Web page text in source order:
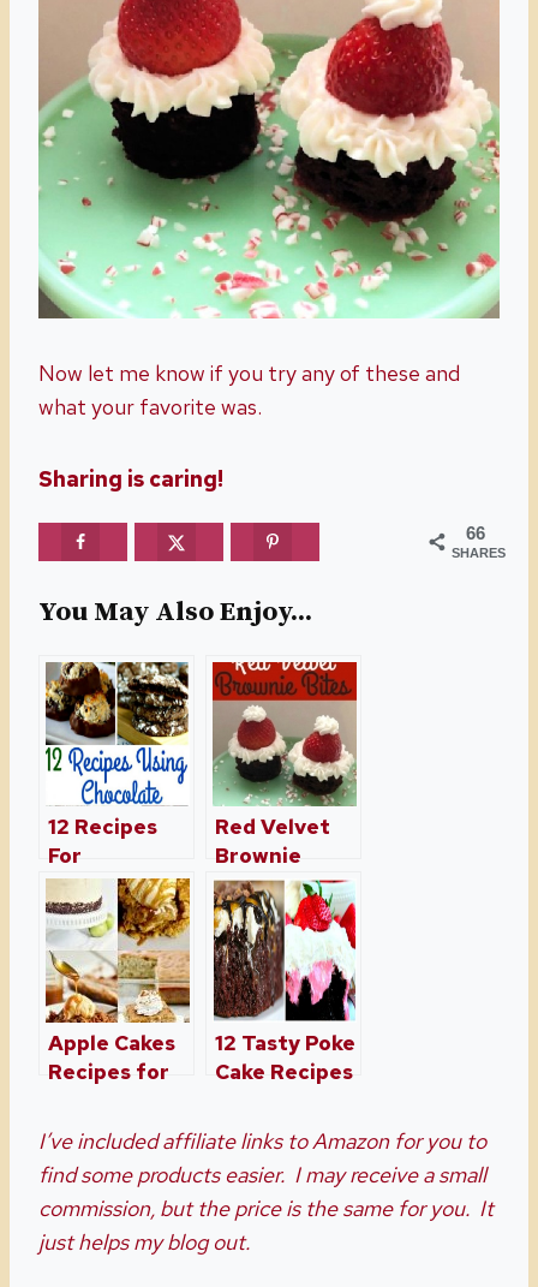
Now let me know if you try any of these and
what your favorite was.
Sharing is caring!
66
SHARES
You May Also Enjoy...
12 Recipes
For
Chocolate
Lovers
Red Velvet
Brownie
Bites Made
With
Buttermilk
Apple Cakes
Recipes for
12 Tasty Poke
Cake Recipes
I’ve included affiliate links to Amazon for you to
find some products easier. I may receive a small
commission, but the price is the same for you. It
just helps my blog out.